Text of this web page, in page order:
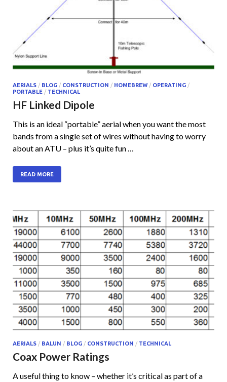
AERIALS / BLOG / CONSTRUCTION / HOMEBREW / OPERATING /
PORTABLE / TECHNICAL
HF Linked Dipole
This is an ideal “portable” aerial when you want the most
bands from a single set of wires without having to worry
about an ATU – plus it’s quite fun …
READ MORE
AERIALS / BALUN / BLOG / CONSTRUCTION / TECHNICAL
Coax Power Ratings
A useful thing to know – whether it’s critical as part of a